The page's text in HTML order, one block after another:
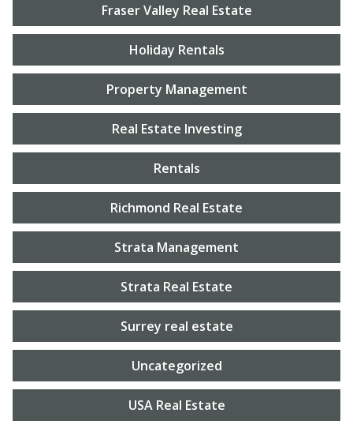
Fraser Valley Real Estate
Holiday Rentals
Property Management
Real Estate Investing
Rentals
Richmond Real Estate
Strata Management
Strata Real Estate
Surrey real estate
Uncategorized
USA Real Estate